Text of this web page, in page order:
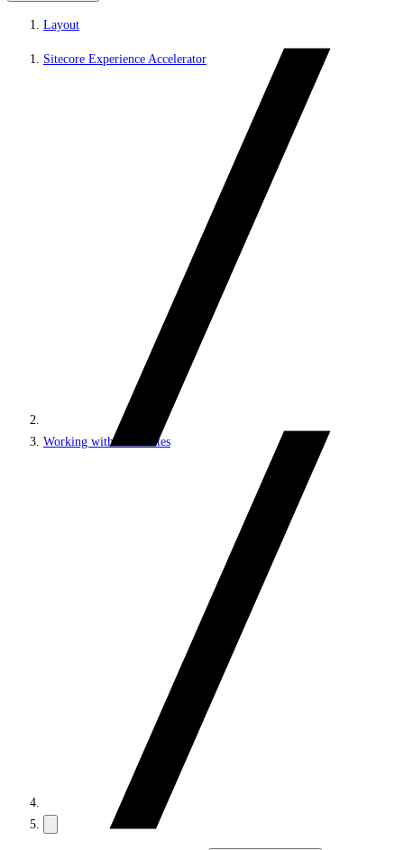
Layout
Sitecore Experience Accelerator
Working with MVC sites